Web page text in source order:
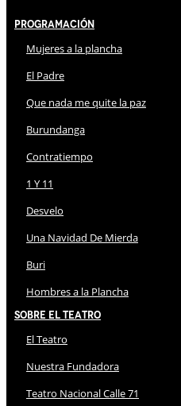
Programación
Mujeres a la plancha
El Padre
Que nada me quite la paz
Burundanga
Contratiempo
1 Y 11
Desvelo
Una Navidad De Mierda
Buri
Hombres a la Plancha
Sobre El Teatro
El Teatro
Nuestra Fundadora
Teatro Nacional Calle 71